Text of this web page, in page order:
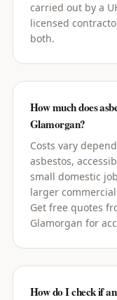
carried out by a
licensed
both.
How much does
Glamorgan?
Costs vary
asbestos,
small domestic
larger
Get free quotes
Glamorgan for
How do I check if